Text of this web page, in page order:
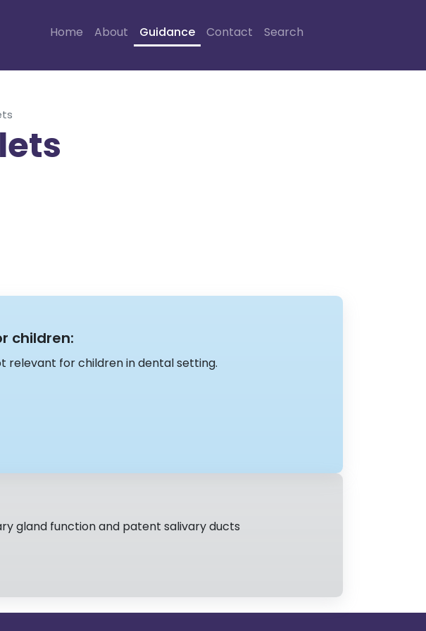
Home About Guidance Contact Search
children:
relevant for children in dental setting.
gland function and patent salivary ducts